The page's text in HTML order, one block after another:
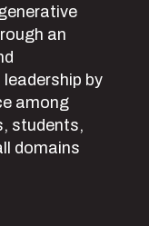
an
by
among
students,
domains